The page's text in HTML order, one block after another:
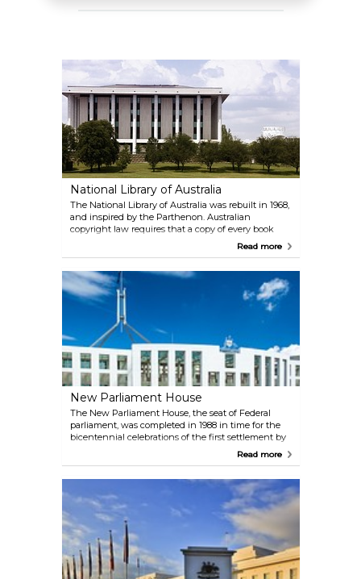
National Library of Australia
The National Library of Australia was rebuilt in 1968,
and inspired by the Parthenon. Australian
copyright law requires that a copy of every book
published in Australia is to be deposited with the
bibliographic database and offers access through
the Libraries Australia service.
Read more
New Parliament House
The New Parliament House, the seat of Federal
parliament, was completed in 1988 in time for the
bicentennial celebrations of the first settlement by
the British in 1788. The futuristically designedRead more